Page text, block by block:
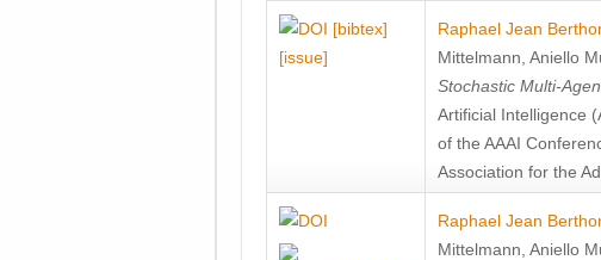
[bibtex]
[issue]
Raphael Jean
Mittelmann Aniello
Stochastic Multi-
Artificial Intelligence
of the AAAI
Association for the
Raphael Jean
Mittelmann Aniello